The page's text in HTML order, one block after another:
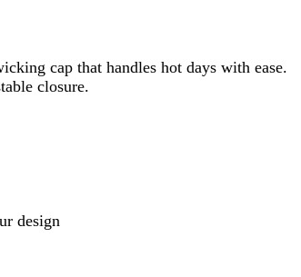
cap that handles hot days with ease.
closure.
design